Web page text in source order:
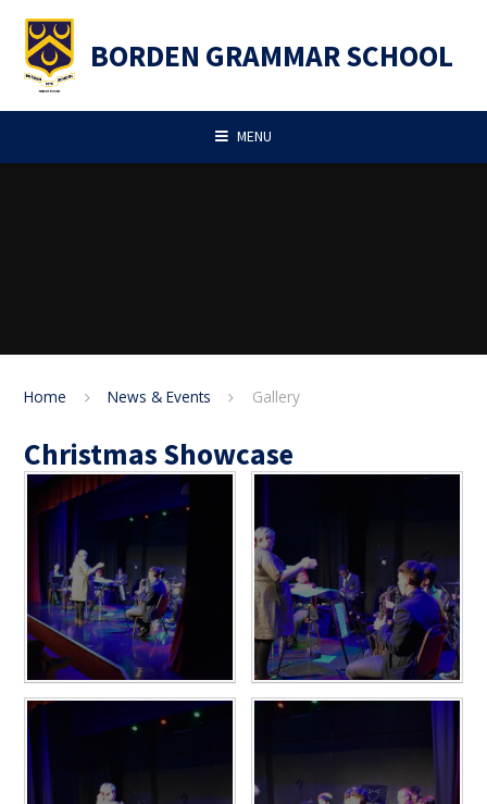
BORDEN GRAMMAR SCHOOL
MENU
Home News & Events Gallery
Christmas Showcase